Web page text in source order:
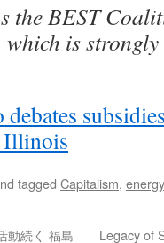
the BEST
is
Illinois
tagged Capitalism,
動続く 福島
Legacy of